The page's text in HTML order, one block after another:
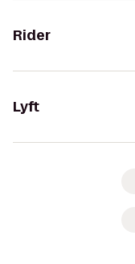
Rider
Lyft